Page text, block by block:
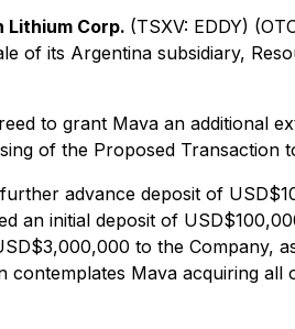
Lithium Corp. (TSXV: EDDY)
of its Argentina subsidiary,
to grant Mava an additional
of the Proposed Transaction
advance deposit of
an initial deposit of
to the Company,
Mava acquiring